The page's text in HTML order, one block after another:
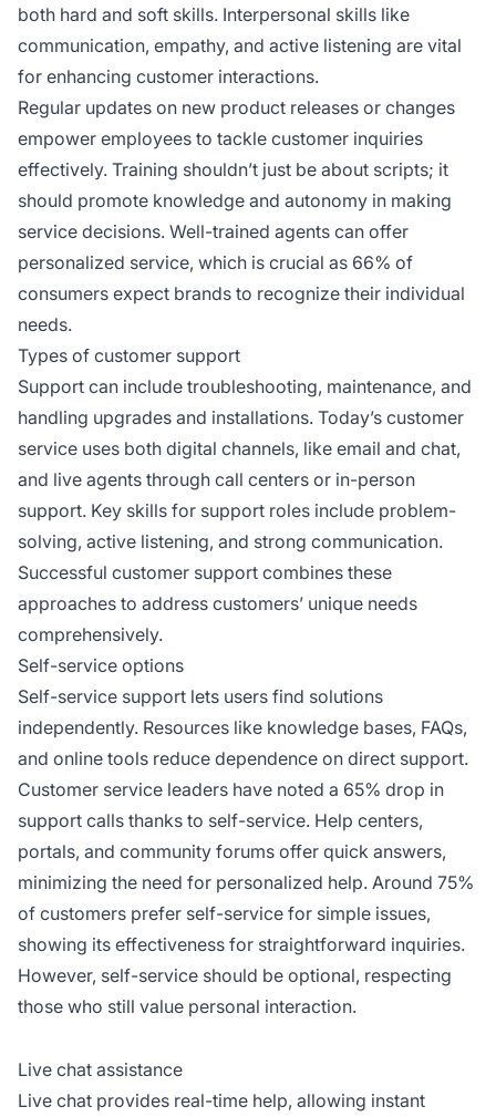
both hard and soft skills. Interpersonal skills like
communication, empathy, and active listening are vital
for enhancing customer interactions.
Regular updates on new product releases or changes
empower employees to tackle customer inquiries
effectively. Training shouldn’t just be about scripts; it
should promote knowledge and autonomy in making
service decisions. Well-trained agents can offer
personalized service, which is crucial as 66% of
consumers expect brands to recognize their individual
needs.
Types of customer support
Support can include troubleshooting, maintenance, and
handling upgrades and installations. Today’s customer
service uses both digital channels, like email and chat,
and live agents through call centers or in-person
support. Key skills for support roles include problem-
solving, active listening, and strong communication.
Successful customer support combines these
approaches to address customers’ unique needs
comprehensively.
Self-service options
Self-service support lets users find solutions
independently. Resources like knowledge bases, FAQs,
and online tools reduce dependence on direct support.
Customer service leaders have noted a 65% drop in
support calls thanks to self-service. Help centers,
portals, and community forums offer quick answers,
minimizing the need for personalized help. Around 75%
of customers prefer self-service for simple issues,
showing its effectiveness for straightforward inquiries.
However, self-service should be optional, respecting
those who still value personal interaction.
Live chat assistance
Live chat provides real-time help, allowing instant